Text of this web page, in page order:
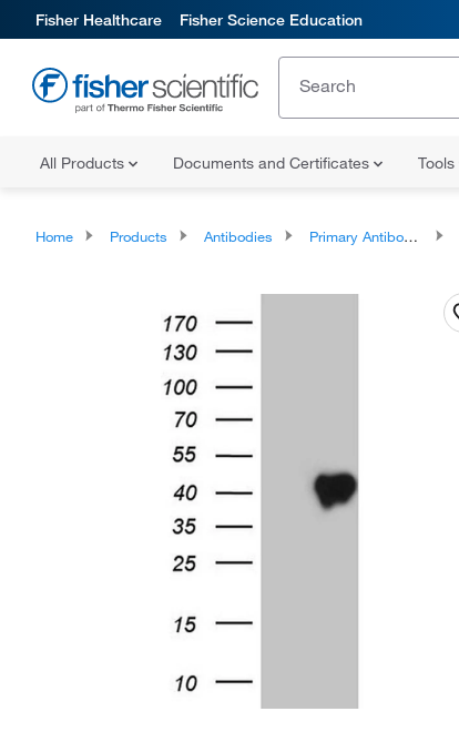
Fisher Healthcare Fisher Science Education
All Products Documents and Certificates Tools
Home Products Antibodies Primary Antibodies